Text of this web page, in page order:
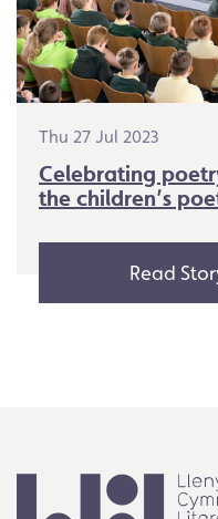
Thu 27 Jul 2023
Celebrating
the children’s
Read